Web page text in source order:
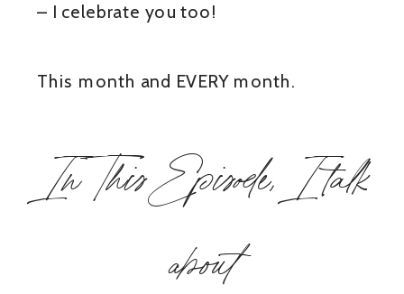
– I celebrate you too!
This month and EVERY month.
In This Episode, I talk
about